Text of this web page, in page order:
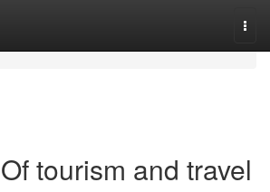
tourism and travel